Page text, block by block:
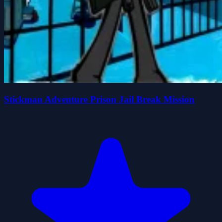
Stickman Adventure Prison Jail Break Mission